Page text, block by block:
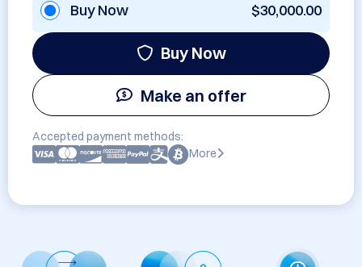
Buy Now $30,000.00
Buy Now
Make an offer
Accepted payment methods:
More